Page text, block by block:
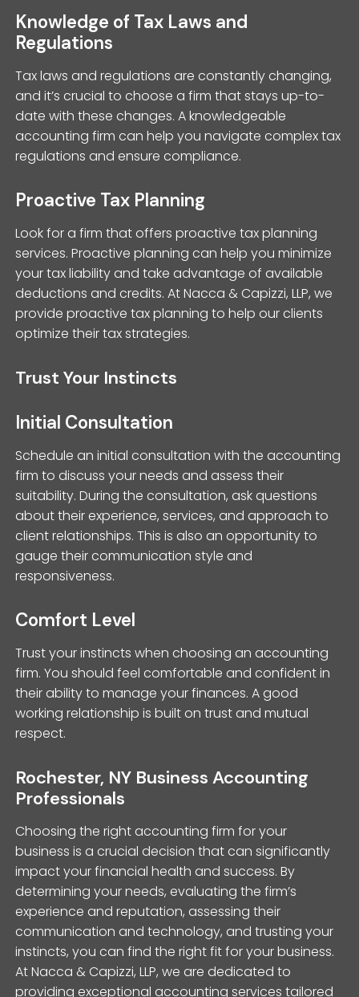
Knowledge of Tax Laws and
Regulations
Tax laws and regulations are constantly changing,
and it’s crucial to choose a firm that stays up-to-
date with these changes. A knowledgeable
accounting firm can help you navigate complex tax
regulations and ensure compliance.
Proactive Tax Planning
Look for a firm that offers proactive tax planning
services. Proactive planning can help you minimize
your tax liability and take advantage of available
deductions and credits. At Nacca & Capizzi, LLP, we
provide proactive tax planning to help our clients
optimize their tax strategies.
Trust Your Instincts
Initial Consultation
Schedule an initial consultation with the accounting
firm to discuss your needs and assess their
suitability. During the consultation, ask questions
about their experience, services, and approach to
client relationships. This is also an opportunity to
gauge their communication style and
responsiveness.
Comfort Level
Trust your instincts when choosing an accounting
firm. You should feel comfortable and confident in
their ability to manage your finances. A good
working relationship is built on trust and mutual
respect.
Rochester, NY Business Accounting
Professionals
Choosing the right accounting firm for your
business is a crucial decision that can significantly
impact your financial health and success. By
determining your needs, evaluating the firm’s
experience and reputation, assessing their
communication and technology, and trusting your
instincts, you can find the right fit for your business.
At Nacca & Capizzi, LLP, we are dedicated to
providing exceptional accounting services tailored